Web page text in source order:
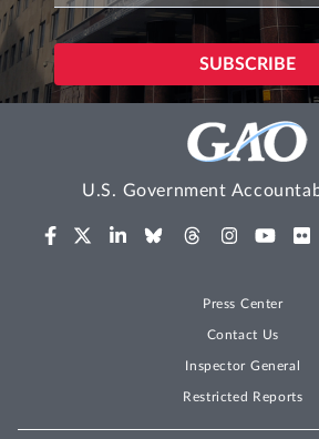
U.S. Government
Press Center
Contact Us
Inspector General
Restricted Reports